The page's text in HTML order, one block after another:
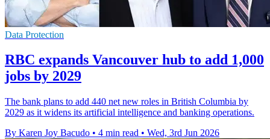
Data Protection
RBC expands Vancouver hub to add 1,000
jobs by 2029
The bank plans to add 440 net new roles in British Columbia by
2029 as it widens its artificial intelligence and banking operations.
By Karen Joy Bacudo • 4 min read • Wed, 3rd Jun 2026